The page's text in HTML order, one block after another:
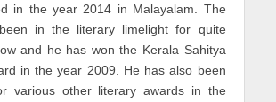
in the year 2014 in Malayalam. The
in the literary limelight for quite
and he has won the Kerala Sahitya
in the year 2009. He has also been
various other literary awards in the